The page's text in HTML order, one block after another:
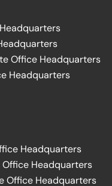
Office Headquarters
Headquarters
Headquarters
Headquarters
Office Headquarters